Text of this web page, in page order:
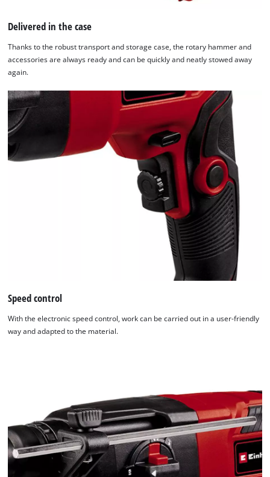
website
needs
to
setup
site
with
their
CMP
to
add
by
Consent
Management
Delivered in the case
Thanks to the robust transport and storage case, the rotary hammer and
accessories are always ready and can be quickly and neatly stowed away
again.
Speed control
With the electronic speed control, work can be carried out in a user-friendly
way and adapted to the material.